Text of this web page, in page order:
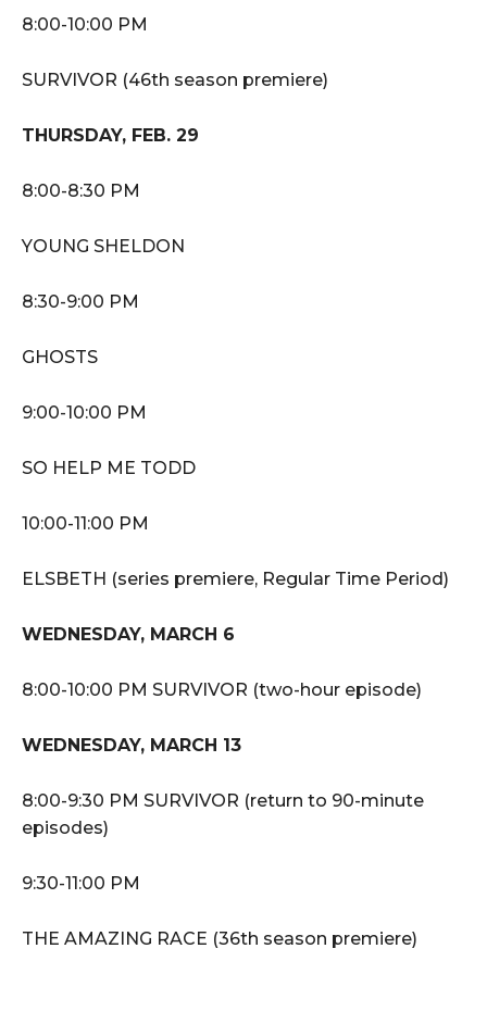
8:00-10:00 PM
SURVIVOR (46th season premiere)
THURSDAY, FEB. 29
8:00-8:30 PM
YOUNG SHELDON
8:30-9:00 PM
GHOSTS
9:00-10:00 PM
SO HELP ME TODD
10:00-11:00 PM
ELSBETH (series premiere, Regular Time Period)
WEDNESDAY, MARCH 6
8:00-10:00 PM SURVIVOR (two-hour episode)
WEDNESDAY, MARCH 13
8:00-9:30 PM SURVIVOR (return to 90-minute
episodes)
9:30-11:00 PM
THE AMAZING RACE (36th season premiere)